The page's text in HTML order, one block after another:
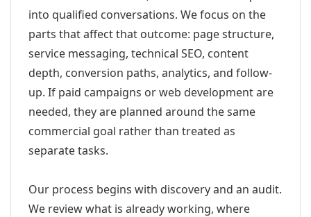
into qualified conversations. We focus on the
parts that affect that outcome: page structure,
service messaging, technical SEO, content
depth, conversion paths, analytics, and follow-
up. If paid campaigns or web development are
needed, they are planned around the same
commercial goal rather than treated as
separate tasks.
Our process begins with discovery and an audit.
We review what is already working, where